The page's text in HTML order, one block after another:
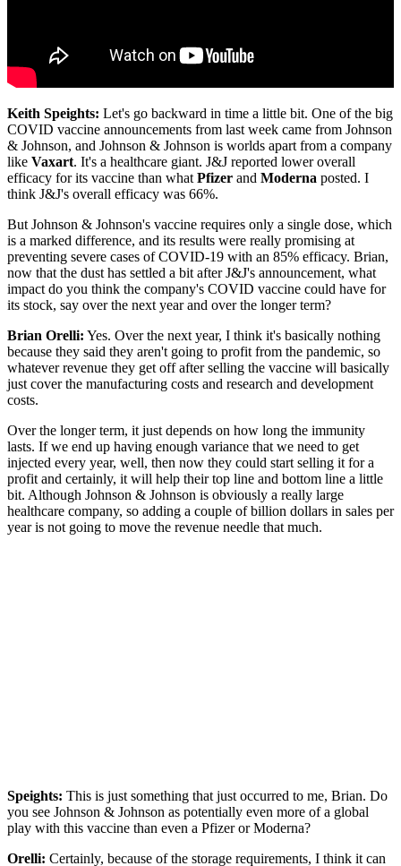
Keith Speights: Let's go backward in time a little bit. One of the big
COVID vaccine announcements from last week came from Johnson
& Johnson, and Johnson & Johnson is worlds apart from a company
like Vaxart. It's a healthcare giant. J&J reported lower overall
efficacy for its vaccine than what Pfizer and Moderna posted. I
think J&J's overall efficacy was 66%.
But Johnson & Johnson's vaccine requires only a single dose, which
is a marked difference, and its results were really promising at
preventing severe cases of COVID-19 with an 85% efficacy. Brian,
now that the dust has settled a bit after J&J's announcement, what
impact do you think the company's COVID vaccine could have for
its stock, say over the next year and over the longer term?
Brian Orelli: Yes. Over the next year, I think it's basically nothing
because they said they aren't going to profit from the pandemic, so
whatever revenue they get off after selling the vaccine will basically
just cover the manufacturing costs and research and development
costs.
Over the longer term, it just depends on how long the immunity
lasts. If we end up having enough variance that we need to get
injected every year, well, then now they could start selling it for a
profit and certainly, it will help their top line and bottom line a little
bit. Although Johnson & Johnson is obviously a really large
healthcare company, so adding a couple of billion dollars in sales per
year is not going to move the revenue needle that much.
Speights: This is just something that just occurred to me, Brian. Do
you see Johnson & Johnson as potentially even more of a global
play with this vaccine than even a Pfizer or Moderna?
Orelli: Certainly, because of the storage requirements, I think it can